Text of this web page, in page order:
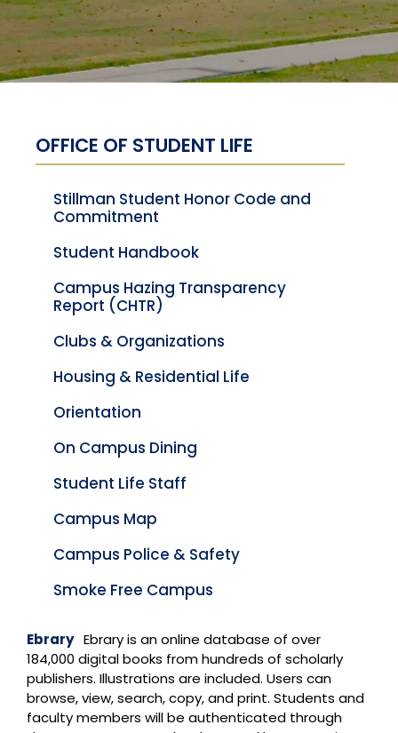
OFFICE OF STUDENT LIFE
Stillman Student Honor Code and
Commitment
Student Handbook
Campus Hazing Transparency
Report (CHTR)
Clubs & Organizations
Housing & Residential Life
Orientation
On Campus Dining
Student Life Staff
Campus Map
Campus Police & Safety
Smoke Free Campus
Ebrary Ebrary is an online database of over
184,000 digital books from hundreds of scholarly
publishers. Illustrations are included. Users can
browse, view, search, copy, and print. Students and
faculty members will be authenticated through